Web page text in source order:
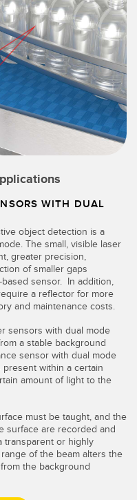
WITH DUAL
object detection is a
The small, visible laser
greater precision,
of smaller gaps
sensor. In addition,
a reflector for more
and maintenance costs.
sensors with dual mode
a stable background
sensor with dual mode
within a certain
amount of light to the
must be taught, and the
surface are recorded and
transparent or highly
of the beam alters the
the background